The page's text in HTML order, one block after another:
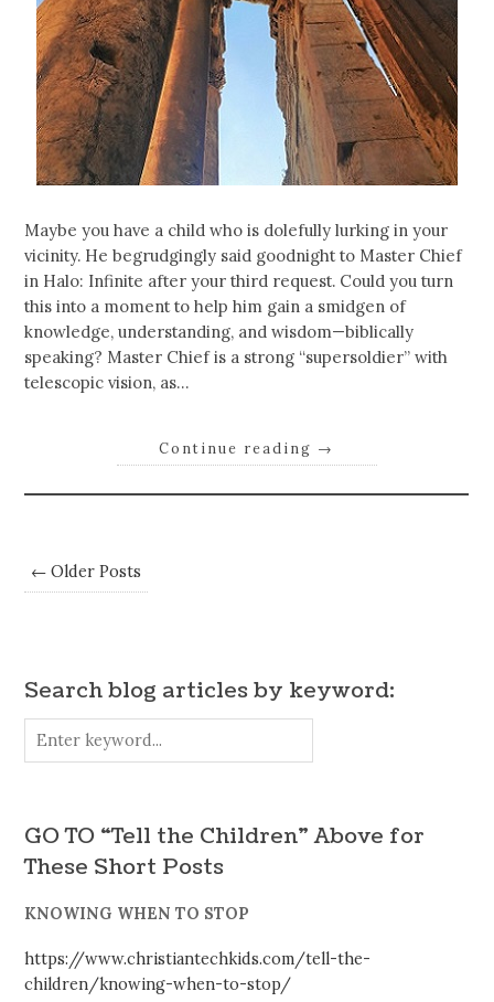
Maybe you have a child who is dolefully lurking in your
vicinity. He begrudgingly said goodnight to Master Chief
in Halo: Infinite after your third request. Could you turn
this into a moment to help him gain a smidgen of
knowledge, understanding, and wisdom—biblically
speaking? Master Chief is a strong “supersoldier” with
telescopic vision, as…
Continue reading →
← Older Posts
Search blog articles by keyword:
GO TO “Tell the Children” Above for
These Short Posts
KNOWING WHEN TO STOP
https://www.christiantechkids.com/tell-the-
children/knowing-when-to-stop/